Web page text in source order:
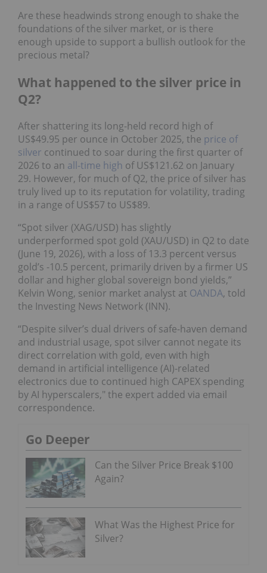
Are these headwinds strong enough to shake the
foundations of the silver market, or is there
enough upside to support a bullish outlook for the
precious metal?
What happened to the silver price in
Q2?
After shattering its long-held record high of
US$49.95 per ounce in October 2025, the price of
silver continued to soar during the first quarter of
2026 to an all-time high of US$121.62 on January
29. However, for much of Q2, the price of silver has
truly lived up to its reputation for volatility, trading
in a range of US$57 to US$89.
“Spot silver (XAG/USD) has slightly
underperformed spot gold (XAU/USD) in Q2 to date
(June 19, 2026), with a loss of 13.3 percent versus
gold’s -10.5 percent, primarily driven by a firmer US
dollar and higher global sovereign bond yields,”
Kelvin Wong, senior market analyst at OANDA, told
the Investing News Network (INN).
“Despite silver’s dual drivers of safe-haven demand
and industrial usage, spot silver cannot negate its
direct correlation with gold, even with high
demand in artificial intelligence (AI)-related
electronics due to continued high CAPEX spending
by AI hyperscalers," the expert added via email
correspondence.
Go Deeper
Can the Silver Price Break $100
Again?
What Was the Highest Price for
Silver?